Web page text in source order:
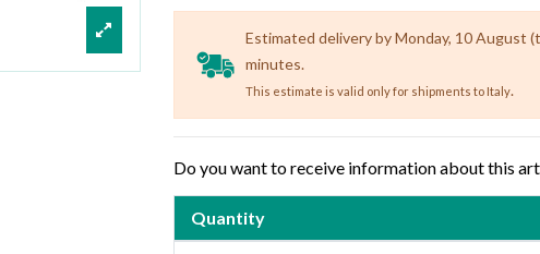
Estimated delivery by Monday, 10 August
minutes.
This estimate is valid only for shipments to Italy.
Do you want to receive information about this
Quantity